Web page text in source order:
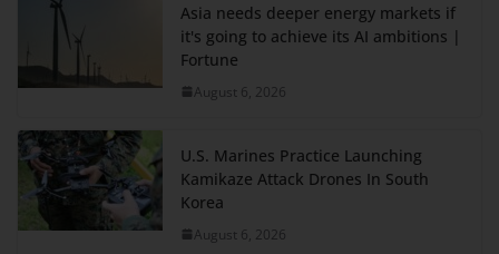
Asia needs deeper energy markets if
it's going to achieve its AI ambitions |
Fortune
August 6, 2026
U.S. Marines Practice Launching
Kamikaze Attack Drones In South
Korea
August 6, 2026